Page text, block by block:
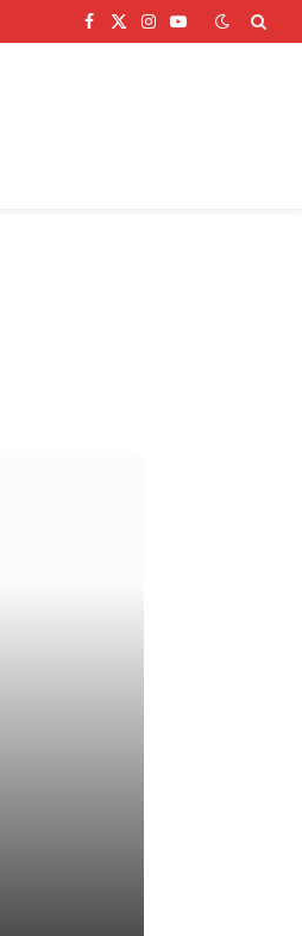
Facebook
X
Instagram
YouTube